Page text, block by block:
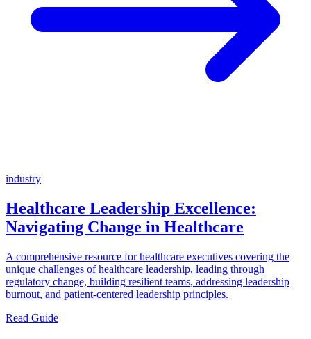
industry
Healthcare Leadership Excellence:
Navigating Change in Healthcare
A comprehensive resource for healthcare executives covering the
unique challenges of healthcare leadership, leading through
regulatory change, building resilient teams, addressing leadership
burnout, and patient-centered leadership principles.
Read Guide